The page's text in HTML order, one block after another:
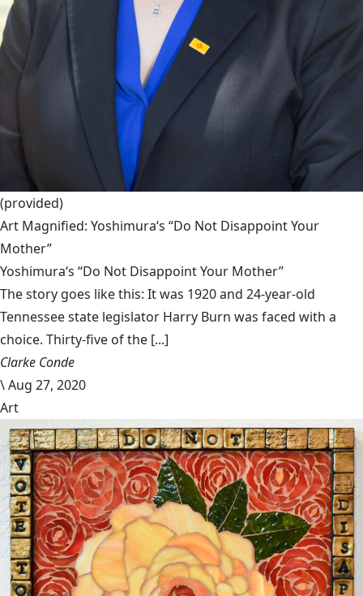
(provided)
Art Magnified: Yoshimura‘s “Do Not Disappoint Your
Mother”
Yoshimura‘s “Do Not Disappoint Your Mother”
The story goes like this: It was 1920 and 24-year-old
Tennessee state legislator Harry Burn was faced with a
choice. Thirty-five of the [...]
Clarke Conde
\Aug 27, 2020
Art